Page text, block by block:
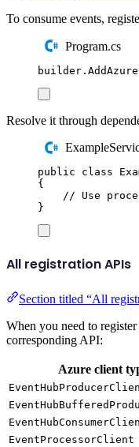
To consume events,
Program.cs
builder .
Resolve it through
public class
{
// Use
}
All registration APIs
Section titled “All
When you need to
corresponding API:
Azure client
EventProcessorClient